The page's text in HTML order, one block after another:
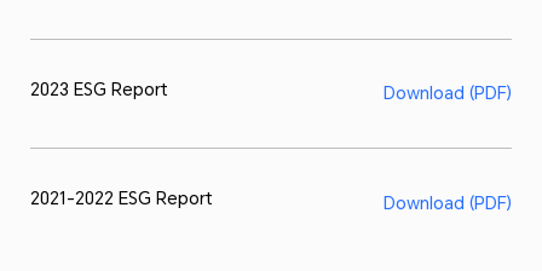
2023 ESG Report Download (PDF)
2021-2022 ESG Report Download (PDF)